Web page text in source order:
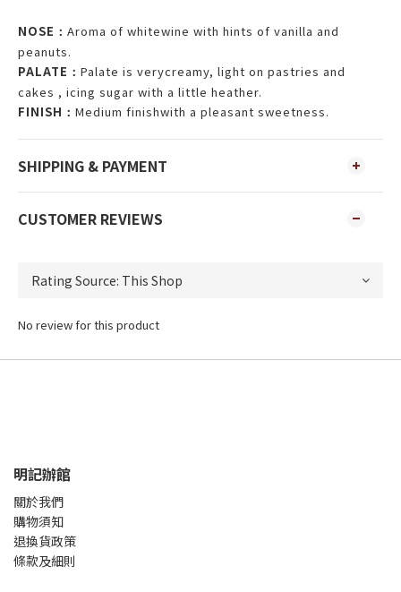
NOSE ： Aroma of whitewine with hints of vanilla and
peanuts.
PALATE ： Palate is verycreamy, light on pastries and
cakes , icing sugar with a little heather.
FINISH ： Medium finishwith a pleasant sweetness.
SHIPPING & PAYMENT
CUSTOMER REVIEWS
No review for this product
明記辦館
關於我們
購物須知
退換貨政策
條款及細則